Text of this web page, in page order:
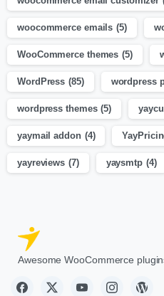
woocommerce emails (5)
WooCommerce themes (5)
WordPress (85) wordpress
wordpress themes (5)
yaymail addon (4)
yayreviews (7) yaysmtp (4)
Awesome WooCommerce